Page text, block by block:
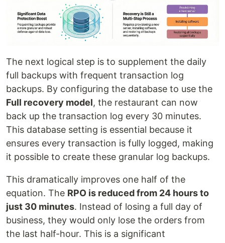
The next logical step is to supplement the daily
full backups with frequent transaction log
backups. By configuring the database to use the
Full recovery model, the restaurant can now
back up the transaction log every 30 minutes.
This database setting is essential because it
ensures every transaction is fully logged, making
it possible to create these granular log backups.
This dramatically improves one half of the
equation. The RPO is reduced from 24 hours to
just 30 minutes. Instead of losing a full day of
business, they would only lose the orders from
the last half-hour. This is a significant